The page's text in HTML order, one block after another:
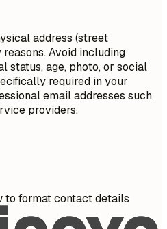
address (street
Avoid including
status, age, photo, or social
required in your
email addresses such
providers.
to format contact details